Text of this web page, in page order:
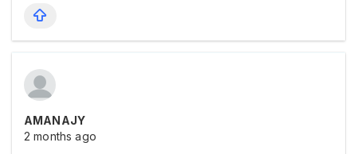
AMANAJY
2 months ago